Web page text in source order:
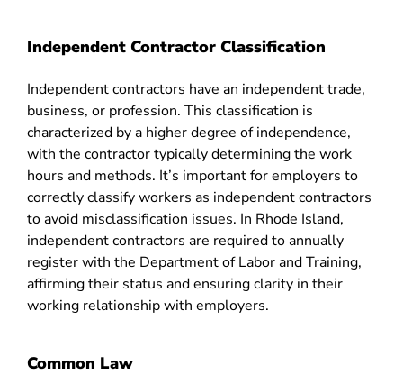
Independent Contractor Classification
Independent contractors have an independent trade,
business, or profession. This classification is
characterized by a higher degree of independence,
with the contractor typically determining the work
hours and methods. It’s important for employers to
correctly classify workers as independent contractors
to avoid misclassification issues. In Rhode Island,
independent contractors are required to annually
register with the Department of Labor and Training,
affirming their status and ensuring clarity in their
working relationship with employers​​.
Common Law